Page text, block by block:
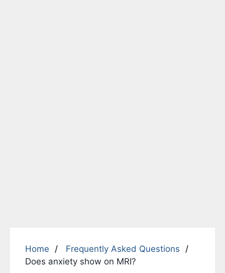
Home
Frequently Asked Questions
Does anxiety show on MRI?